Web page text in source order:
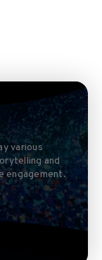
various
and
engagement.